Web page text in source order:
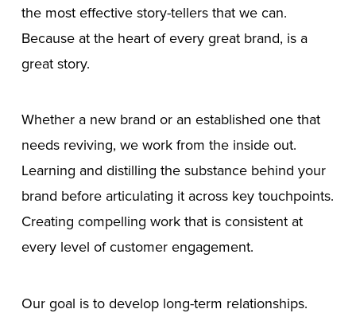
the most effective story-tellers that we can.
Because at the heart of every great brand, is a
great story.
Whether a new brand or an established one that
needs reviving, we work from the inside out.
Learning and distilling the substance behind your
brand before articulating it across key touchpoints.
Creating compelling work that is consistent at
every level of customer engagement.
Our goal is to develop long-term relationships.